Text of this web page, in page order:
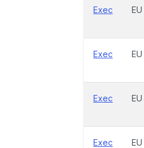
Exec EU
Exec EU
Exec EU
Exec EU